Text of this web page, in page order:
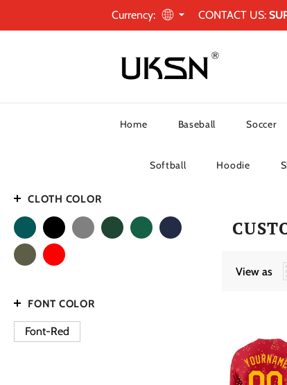
Currency: CONTACT US:
Home Baseball Soccer
Softball Hoodie
CLOTH COLOR
FONT COLOR
Font-Red
View as